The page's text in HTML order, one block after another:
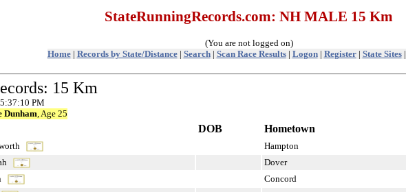
StateRunningRecords.com: NH MALE 15 Km
(You are not logged on)
Home| Records by State/Distance| Search| Scan Race Results| Logon| Register| State Sites|
15 Km
PM
Dunham, Age 25
DOB Hometown
Hampton
Dover
Concord